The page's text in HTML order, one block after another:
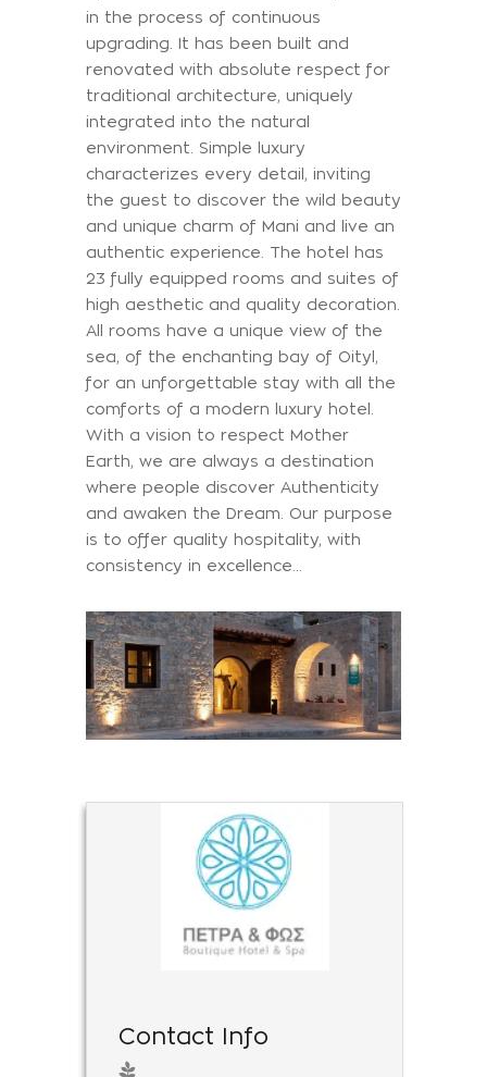
in the process of continuous
upgrading. It has been built and
renovated with absolute respect for
traditional architecture, uniquely
integrated into the natural
environment. Simple luxury
characterizes every detail, inviting
the guest to discover the wild beauty
and unique charm of Mani and live an
authentic experience. The hotel has
23 fully equipped rooms and suites of
high aesthetic and quality decoration.
All rooms have a unique view of the
sea, of the enchanting bay of Oityl,
for an unforgettable stay with all the
comforts of a modern luxury hotel.
With a vision to respect Mother
Earth, we are always a destination
where people discover Authenticity
and awaken the Dream. Our purpose
is to offer quality hospitality, with
consistency in excellence…
Contact Info